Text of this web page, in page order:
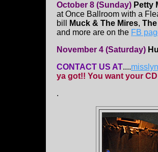
October 8 (Sunday) Petty
at Once Ballroom with a
bill
Muck & The Mires,
and more are on the FB
November 4 (Saturday)
CONTACT US AT....
ya got!! You want your
.